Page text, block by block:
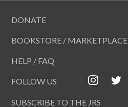
DONATE
BOOKSTORE / MARKETPLACE
HELP / FAQ
FOLLOW US
SUBSCRIBE TO THE JRS